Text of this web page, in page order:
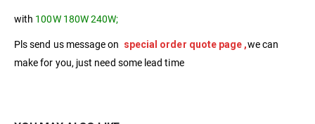
with 100W 180W 240W;
Pls send us message on special order quote page ,we can
make for you, just need some lead time